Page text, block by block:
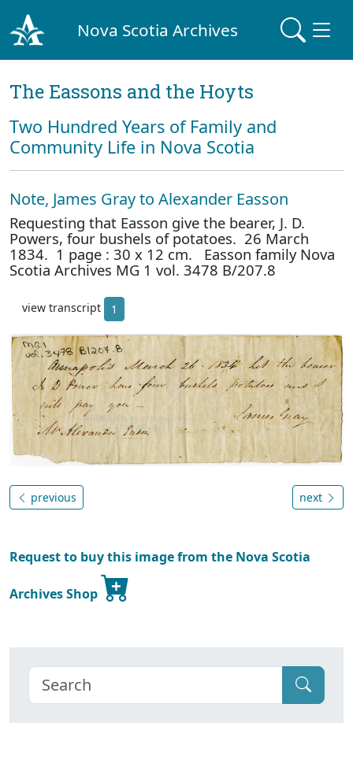
Nova Scotia Archives
The Eassons and the Hoyts
Two Hundred Years of Family and
Community Life in Nova Scotia
Note, James Gray to Alexander Easson
Requesting that Easson give the bearer, J. D.
Powers, four bushels of potatoes. 26 March
1834. 1 page : 30 x 12 cm. Easson family Nova
Scotia Archives MG 1 vol. 3478 B/207.8
view transcript 1
previous next
Request to buy this image from the Nova Scotia
Archives Shop